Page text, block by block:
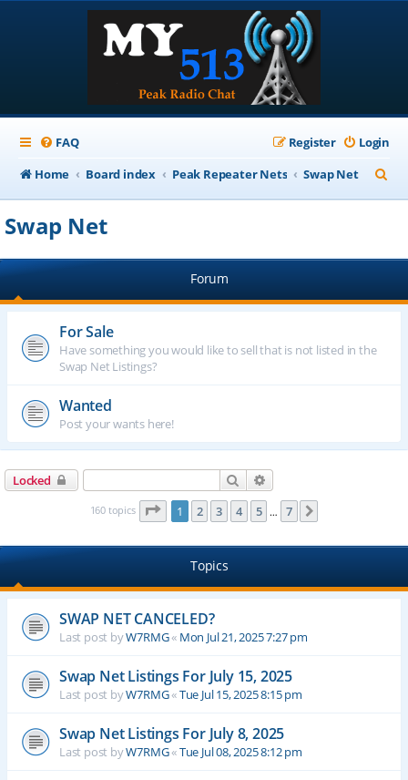
FAQ Login
Register
Home
Board index Peak Repeater Nets Swap Net
e
h
Swap Net
Forum
For Sale
Have something you would like to sell that is not listed in the
Swap Net Listings?
Wanted
Post your wants here!
Locked Search
160 topics Page 1of 7
1 2 3 4 5 … 7
Topics
SWAP NET CANCELED?
Last post byW7RMG« Mon Jul 21, 2025 7:27 pm
Swap Net Listings For July 15, 2025
Last post byW7RMG«Tue Jul 15, 2025 8:15 pm
Swap Net Listings For July 8, 2025
Last post byW7RMG«Tue Jul 08, 2025 8:12 pm